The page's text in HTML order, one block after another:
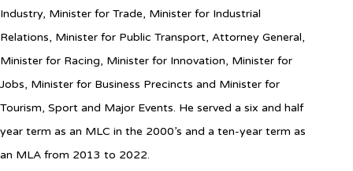
Industry, Minister for Trade, Minister for Industrial
Relations, Minister for Public Transport, Attorney General,
Minister for Racing, Minister for Innovation, Minister for
Jobs, Minister for Business Precincts and Minister for
Tourism, Sport and Major Events. He served a six and half
year term as an MLC in the 2000’s and a ten-year term as
an MLA from 2013 to 2022.